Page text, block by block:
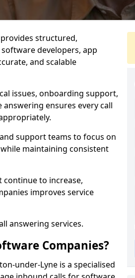
structured,
developers, app
and scalable
issues, onboarding support,
ensures every call
support teams to focus on
maintaining consistent
continue to increase,
improves service
answering services.
Companies?
under-Lyne is a specialised